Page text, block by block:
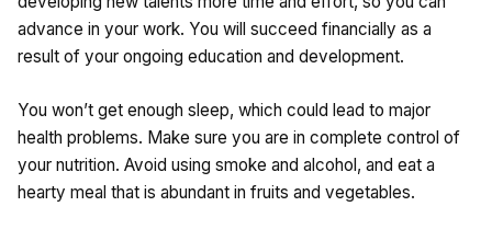
advance in your work. You will succeed financially as a
result of your ongoing education and development.
You won’t get enough sleep, which could lead to major
health problems. Make sure you are in complete control of
your nutrition. Avoid using smoke and alcohol, and eat a
hearty meal that is abundant in fruits and vegetables.